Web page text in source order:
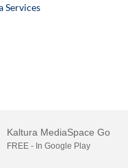
Services
video portalby Kaltura
Kaltura MediaSpace Go
FREE - In Google Play